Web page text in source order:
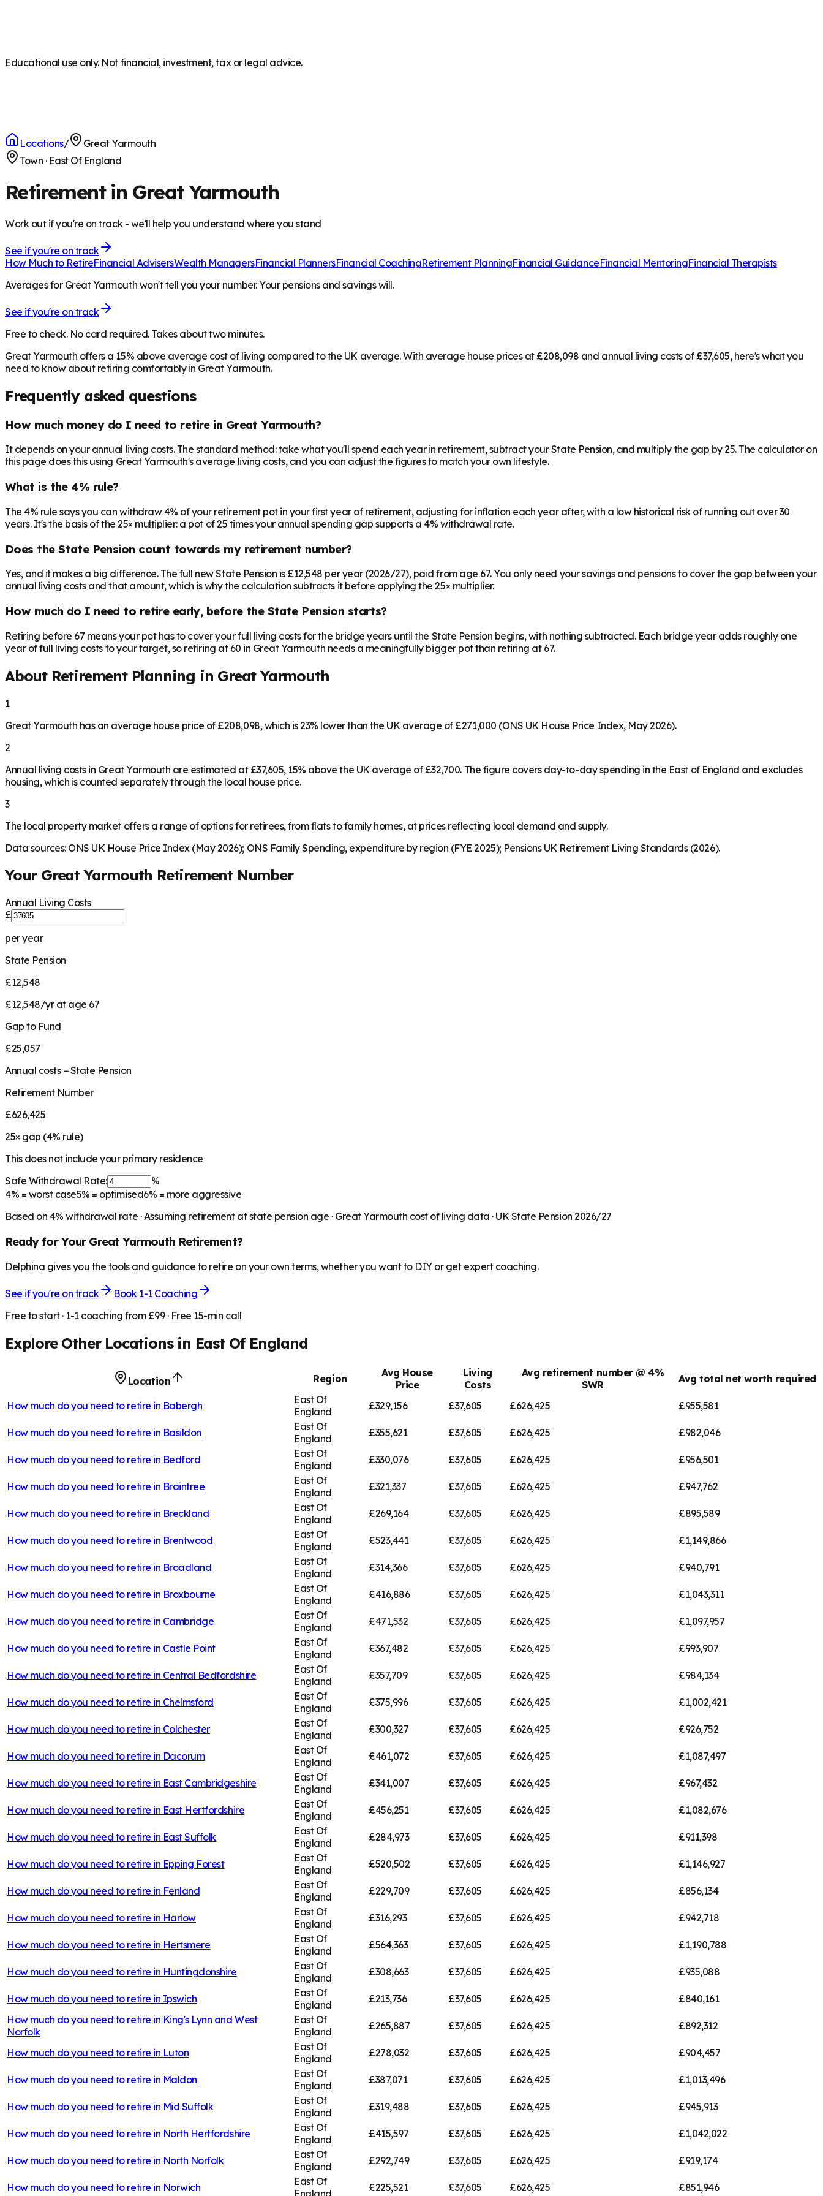
Educational use only. Not financial, investment, tax or legal advice.
Locations/
Great Yarmouth
Town · East Of England
Retirement in Great Yarmouth
Work out if you're on track - we'll help you understand where you stand
See if you're on track
How Much to RetireFinancial AdvisersWealth ManagersFinancial PlannersFinancial CoachingRetirement PlanningFinancial GuidanceFinancial MentoringFinancial Therapists
Averages for Great Yarmouth won't tell you your number. Your pensions and savings will.
See if you're on track
Free to check. No card required. Takes about two minutes.
Great Yarmouth offers a 15% above average cost of living compared to the UK average. With average house prices at £208,098 and annual living costs of £37,605, here's what you
need to know about retiring comfortably in Great Yarmouth.
Frequently asked questions
How much money do I need to retire in Great Yarmouth?
It depends on your annual living costs. The standard method: take what you'll spend each year in retirement, subtract your State Pension, and multiply the gap by 25. The calculator on
this page does this using Great Yarmouth's average living costs, and you can adjust the figures to match your own lifestyle.
What is the 4% rule?
The 4% rule says you can withdraw 4% of your retirement pot in your first year of retirement, adjusting for inflation each year after, with a low historical risk of running out over 30
years. It's the basis of the 25× multiplier: a pot of 25 times your annual spending gap supports a 4% withdrawal rate.
Does the State Pension count towards my retirement number?
Yes, and it makes a big difference. The full new State Pension is £12,548 per year (2026/27), paid from age 67. You only need your savings and pensions to cover the gap between your
annual living costs and that amount, which is why the calculation subtracts it before applying the 25× multiplier.
How much do I need to retire early, before the State Pension starts?
Retiring before 67 means your pot has to cover your full living costs for the bridge years until the State Pension begins, with nothing subtracted. Each bridge year adds roughly one
year of full living costs to your target, so retiring at 60 in Great Yarmouth needs a meaningfully bigger pot than retiring at 67.
About Retirement Planning in Great Yarmouth
1
Great Yarmouth has an average house price of £208,098, which is 23% lower than the UK average of £271,000 (ONS UK House Price Index, May 2026).
2
Annual living costs in Great Yarmouth are estimated at £37,605, 15% above the UK average of £32,700. The figure covers day-to-day spending in the East of England and excludes
housing, which is counted separately through the local house price.
3
The local property market offers a range of options for retirees, from flats to family homes, at prices reflecting local demand and supply.
Data sources: ONS UK House Price Index (May 2026); ONS Family Spending, expenditure by region (FYE 2025); Pensions UK Retirement Living Standards (2026).
Your Great Yarmouth Retirement Number
Annual Living Costs
£
per year
State Pension
£12,548
£12,548/yr at age 67
Gap to Fund
£25,057
Annual costs − State Pension
Retirement Number
£626,425
25× gap (4% rule)
This does not include your primary residence
Safe Withdrawal Rate:
%
4% = worst case5% = optimised6% = more aggressive
Based on 4% withdrawal rate · Assuming retirement at state pension age · Great Yarmouth cost of living data · UK State Pension 2026/27
Ready for Your Great YarmouthRetirement?
Delphina gives you the tools and guidance to retire on your own terms, whether you want to DIY or get expert coaching.
See if you're on track
Book 1-1 Coaching
Free to start · 1-1 coaching from £99 · Free 15-min call
Explore Other Locations in East Of England
Location Region
Avg House
Price
Living
Costs
Avg retirement number @ 4%
SWR
Avg total net worth required
How much do you need to retire in Babergh
East Of
England
£329,156 £37,605 £626,425 £955,581
How much do you need to retire in Basildon
East Of
England
£355,621 £37,605 £626,425 £982,046
How much do you need to retire in Bedford
East Of
England
£330,076 £37,605 £626,425 £956,501
How much do you need to retire in Braintree
East Of
England
£321,337 £37,605 £626,425 £947,762
How much do you need to retire in Breckland
East Of
England
£269,164 £37,605 £626,425 £895,589
How much do you need to retire in Brentwood
East Of
England
£523,441 £37,605 £626,425 £1,149,866
How much do you need to retire in Broadland
East Of
England
£314,366 £37,605 £626,425 £940,791
How much do you need to retire in Broxbourne
East Of
England
£416,886 £37,605 £626,425 £1,043,311
How much do you need to retire in Cambridge
East Of
England
£471,532 £37,605 £626,425 £1,097,957
How much do you need to retire in Castle Point
East Of
England
£367,482 £37,605 £626,425 £993,907
How much do you need to retire in Central Bedfordshire
East Of
England
£357,709 £37,605 £626,425 £984,134
How much do you need to retire in Chelmsford
East Of
England
£375,996 £37,605 £626,425 £1,002,421
How much do you need to retire in Colchester
East Of
England
£300,327 £37,605 £626,425 £926,752
How much do you need to retire in Dacorum
East Of
England
£461,072 £37,605 £626,425 £1,087,497
How much do you need to retire in East Cambridgeshire
East Of
England
£341,007 £37,605 £626,425 £967,432
How much do you need to retire in East Hertfordshire
East Of
England
£456,251 £37,605 £626,425 £1,082,676
How much do you need to retire in East Suffolk
East Of
England
£284,973 £37,605 £626,425 £911,398
How much do you need to retire in Epping Forest
East Of
England
£520,502 £37,605 £626,425 £1,146,927
How much do you need to retire in Fenland
East Of
England
£229,709 £37,605 £626,425 £856,134
How much do you need to retire in Harlow
East Of
England
£316,293 £37,605 £626,425 £942,718
How much do you need to retire in Hertsmere
East Of
England
£564,363 £37,605 £626,425 £1,190,788
How much do you need to retire in Huntingdonshire
East Of
England
£308,663 £37,605 £626,425 £935,088
How much do you need to retire in Ipswich
East Of
England
£213,736 £37,605 £626,425
£840,161
How much do you need to retire in King's Lynn and West
Norfolk
East Of
England
£265,887 £37,605 £626,425 £892,312
How much do you need to retire in Luton
East Of
England
£278,032 £37,605 £626,425 £904,457
How much do you need to retire in Maldon
East Of
England
£387,071 £37,605 £626,425 £1,013,496
How much do you need to retire in Mid Suffolk
East Of
England
£319,488 £37,605 £626,425 £945,913
How much do you need to retire in North Hertfordshire
East Of
England
£415,597 £37,605 £626,425 £1,042,022
How much do you need to retire in North Norfolk
East Of
England
£292,749 £37,605 £626,425 £919,174
How much do you need to retire in Norwich
East Of
England
£225,521 £37,605 £626,425 £851,946